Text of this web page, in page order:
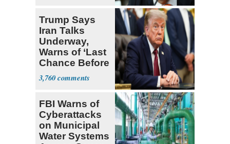
Trump Says
Iran Talks
Underway,
Warns of ‘Last
Chance Before
Decapitation’
3,760
FBI Warns of
Cyberattacks
on Municipal
Water Systems